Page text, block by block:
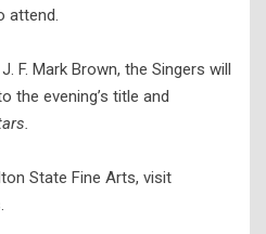
attend.
F. Mark Brown, the Singers will
the evening’s title and
State Fine Arts, visit